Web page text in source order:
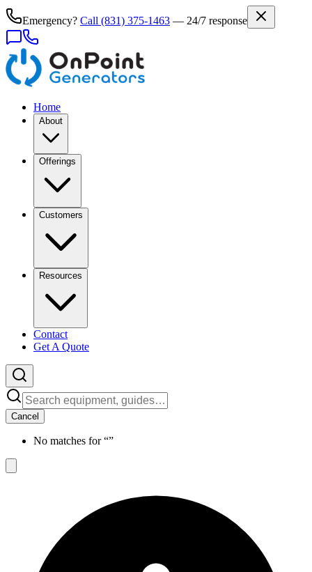
Emergency? Call (831) 375-1463 — 24/7 response
Home
About
Offerings
Customers
Resources
Contact
Get A Quote
Cancel
No matches for “”